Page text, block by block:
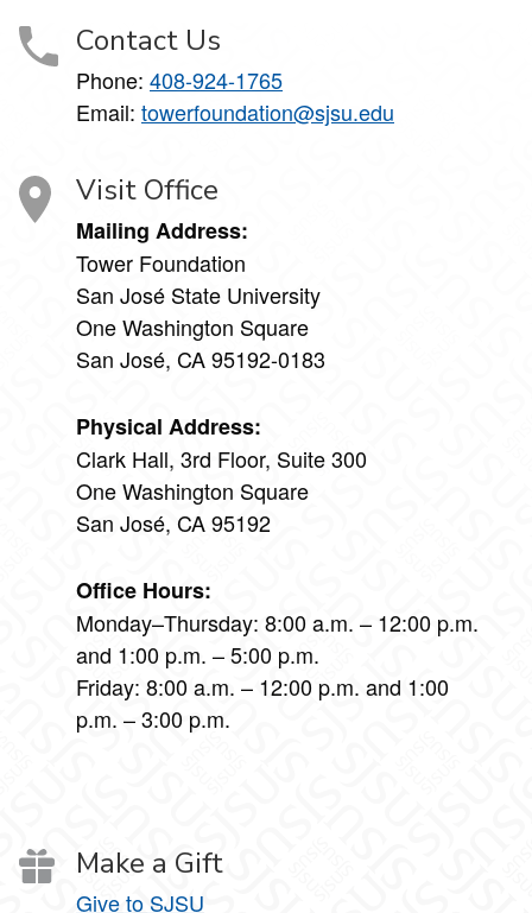
Contact Us
Phone: 408-924-1765
Email: towerfoundation@sjsu.edu
Visit Office
Mailing Address:
Tower Foundation
San José State University
One Washington Square
San José, CA 95192-0183
Physical Address:
Clark Hall, 3rd Floor, Suite 300
One Washington Square
San José, CA 95192
Office Hours:
Monday–Thursday: 8:00 a.m. – 12:00 p.m.
and 1:00 p.m. – 5:00 p.m.
Friday: 8:00 a.m. – 12:00 p.m. and 1:00
p.m. – 3:00 p.m.
Make a Gift
Give to SJSU